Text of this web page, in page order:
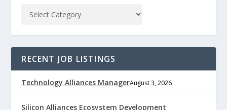
RECENT JOB LISTINGS
Technology Alliances ManagerAugust 3, 2026
Silicon Alliances Ecosystem Development